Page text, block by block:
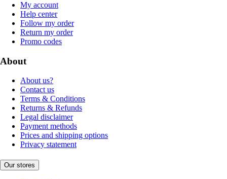
My account
Help center
Follow my order
Return my order
Promo codes
About
About us?
Contact us
Terms & Conditions
Returns & Refunds
Legal disclaimer
Payment methods
Prices and shipping options
Privacy statement
Our stores